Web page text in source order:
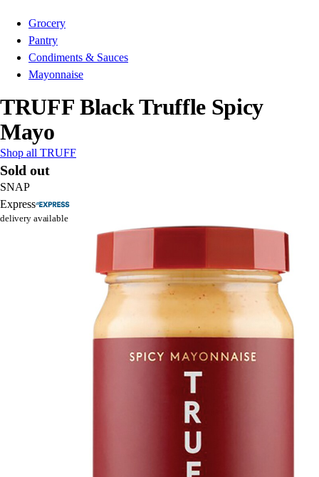
Grocery
Pantry
Condiments & Sauces
Mayonnaise
TRUFF Black Truffle Spicy
Mayo
Shop all TRUFF
Sold out
SNAP
Express
delivery available